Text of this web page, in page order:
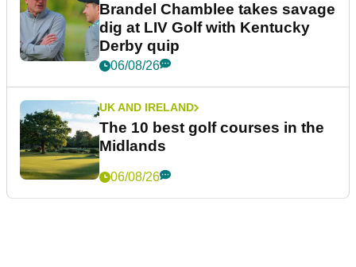
Brandel Chamblee takes savage
dig at LIV Golf with Kentucky
Derby quip
06/08/26
UK AND IRELAND
The 10 best golf courses in the
Midlands
06/08/26